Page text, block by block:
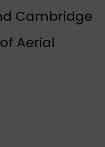
Cambridge
Aerial